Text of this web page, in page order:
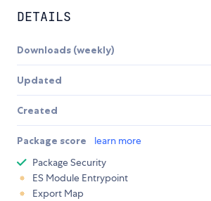
DETAILS
Downloads (weekly)
Updated
Created
Package score learn more
Package Security
ES Module Entrypoint
Export Map